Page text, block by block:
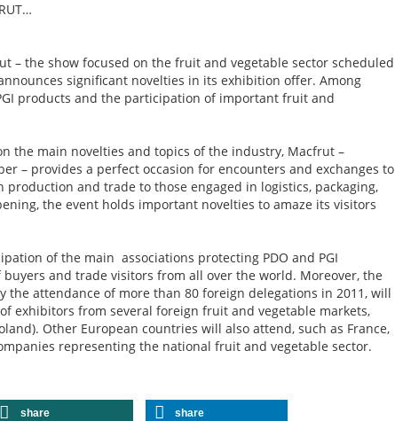
– the show focused on the fruit and vegetable sector scheduled
significant novelties in its exhibition offer. Among
products and the participation of important fruit and
the main novelties and topics of the industry, Macfrut –
– provides a perfect occasion for encounters and exchanges to
and trade to those engaged in logistics, packaging,
the event holds important novelties to amaze its visitors
of the main associations protecting PDO and PGI
and trade visitors from all over the world. Moreover, the
attendance of more than 80 foreign delegations in 2011, will
exhibitors from several foreign fruit and vegetable markets,
Other European countries will also attend, such as France,
representing the national fruit and vegetable sector.
share share